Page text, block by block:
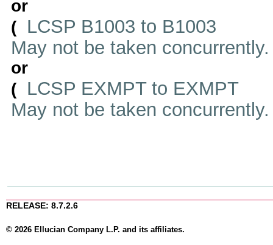
or
(
LCSP B1003 to B1003
May not be taken
or
(
LCSP EXMPT to EXMPT
May not be taken
RELEASE: 8.7.2.6
© 2026 Ellucian Company L.P. and its affiliates.